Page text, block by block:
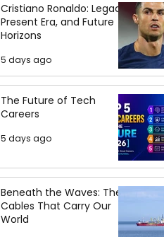
Cristiano Ronaldo: Legacy,
Present Era, and Future
Horizons
5 days ago
The Future of Tech
Careers
5 days ago
Beneath the Waves: The
Cables That Carry Our
World